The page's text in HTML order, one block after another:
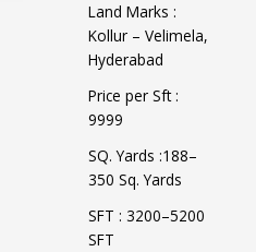
Land Marks :
Kollur – Velimela,
Hyderabad
Price per Sft :
9999
SQ. Yards :188–
350 Sq. Yards
SFT : 3200–5200
SFT